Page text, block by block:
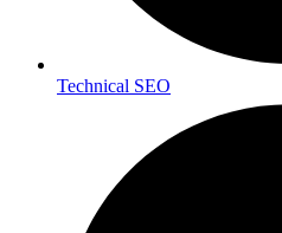
Technical SEO